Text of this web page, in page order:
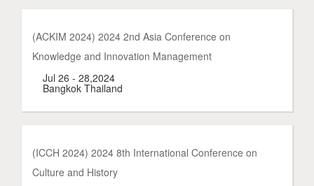
(ACKIM 2024) 2024 2nd Asia Conference on
Knowledge and Innovation Management
Jul 26 - 28,2024
Bangkok Thailand
(ICCH 2024) 2024 8th International Conference on
Culture and History